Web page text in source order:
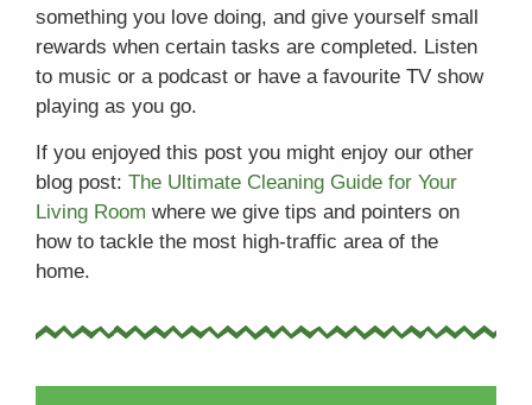
something you love doing, and give yourself small
rewards when certain tasks are completed. Listen
to music or a podcast or have a favourite TV show
playing as you go.
If you enjoyed this post you might enjoy our other
blog post: The Ultimate Cleaning Guide for Your
Living Room where we give tips and pointers on
how to tackle the most high-traffic area of the
home.